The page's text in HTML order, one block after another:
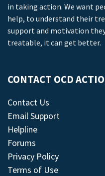
in taking action. We want
help, to understand their
support and motivation
treatable, it can get better.
CONTACT OCD
Contact Us
Email Support
Helpline
Forums
Privacy Policy
Terms of Use